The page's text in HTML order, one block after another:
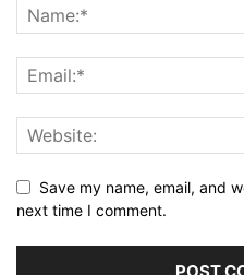
Save my name, email, and
next time I comment.